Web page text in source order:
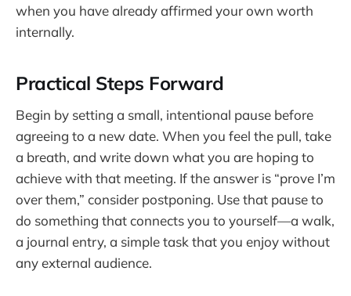
when you have already affirmed your own worth
internally.
Practical Steps Forward
Begin by setting a small, intentional pause before
agreeing to a new date. When you feel the pull, take
a breath, and write down what you are hoping to
achieve with that meeting. If the answer is “prove I’m
over them,” consider postponing. Use that pause to
do something that connects you to yourself—a walk,
a journal entry, a simple task that you enjoy without
any external audience.